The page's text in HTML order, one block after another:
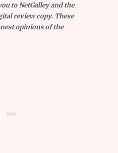
to NetGalley and the
review copy. These
opinions of the